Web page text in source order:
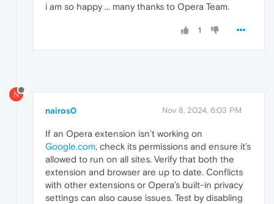
i am so happy ... many thanks to Opera Team.
1
N
nairos0 Nov 8, 2024, 6:03 PM
If an Opera extension isn’t working on
Google.com, check its permissions and ensure it’s
allowed to run on all sites. Verify that both the
extension and browser are up to date. Conflicts
with other extensions or Opera’s built-in privacy
settings can also cause issues. Test by disabling